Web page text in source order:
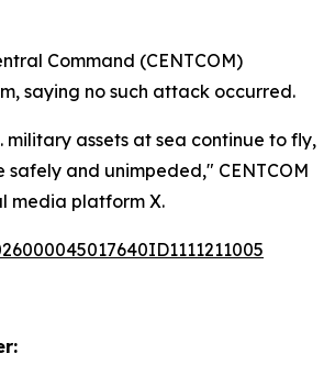
Command (CENTCOM)
saying no such attack occurred.
military assets at sea continue to fly,
and unimpeded," CENTCOM
media platform X.